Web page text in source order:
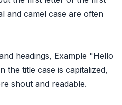
and camel case are often
headings, Example "Hello
the title case is capitalized,
shout and readable.